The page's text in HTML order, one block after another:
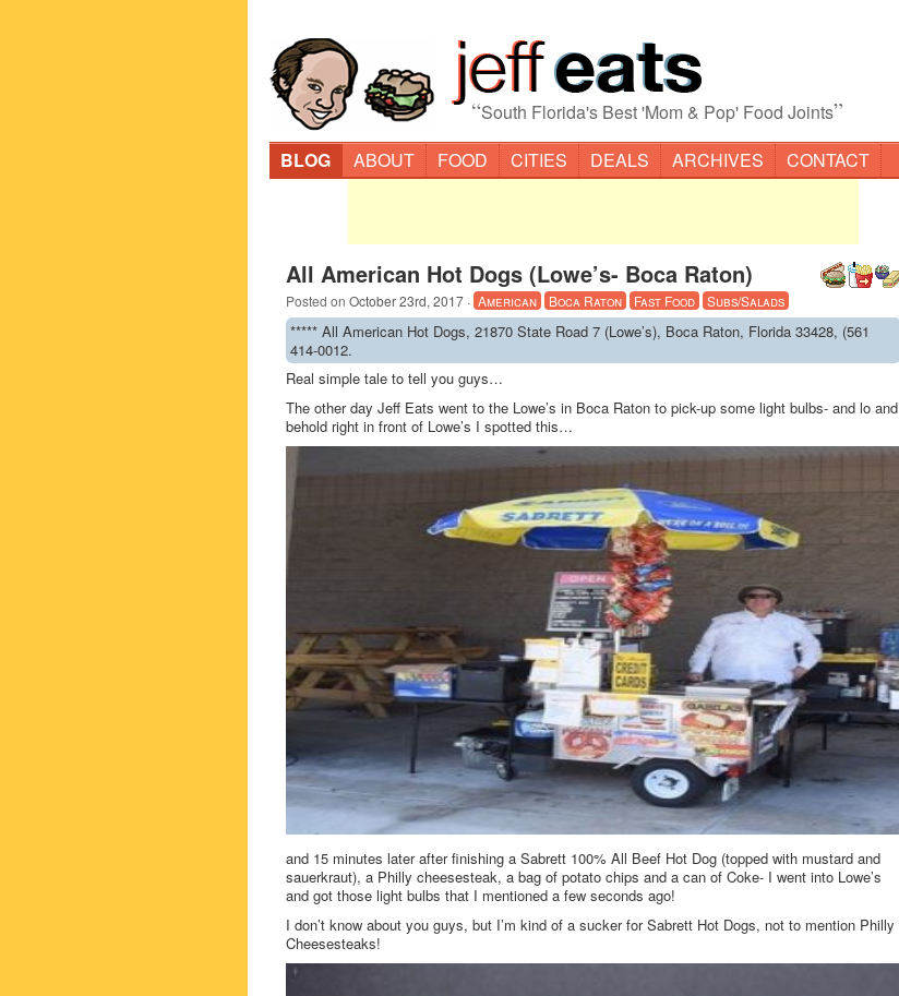
“South Florida's Best 'Mom & Pop' Food Joints”
BLOG ABOUT FOOD CITIES DEALS ARCHIVES CONTACT
All American Hot Dogs (Lowe’s- Boca Raton)
Posted on October 23rd, 2017 · American Boca Raton Fast Food Subs/Salads
***** All American Hot Dogs, 21870 State Road 7 (Lowe’s), Boca Raton, Florida 33428, (561
414-0012.
Real simple tale to tell you guys…
The other day Jeff Eats went to the Lowe’s in Boca Raton to pick-up some light bulbs- and lo and
behold right in front of Lowe’s I spotted this…
and 15 minutes later after finishing a Sabrett 100% All Beef Hot Dog (topped with mustard and
sauerkraut), a Philly cheesesteak, a bag of potato chips and a can of Coke- I went into Lowe’s
and got those light bulbs that I mentioned a few seconds ago!
I don’t know about you guys, but I’m kind of a sucker for Sabrett Hot Dogs, not to mention Philly
Cheesesteaks!